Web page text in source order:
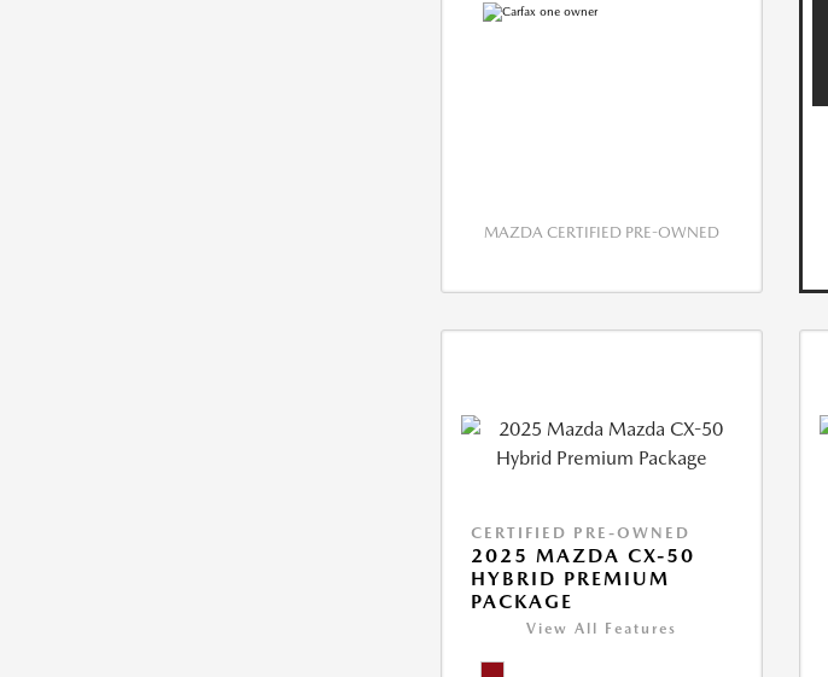
MAZDA CERTIFIED PRE-OWNED
CERTIFIED PRE-OWNED
2025 MAZDA CX-50
HYBRID PREMIUM
PACKAGE
View All Features